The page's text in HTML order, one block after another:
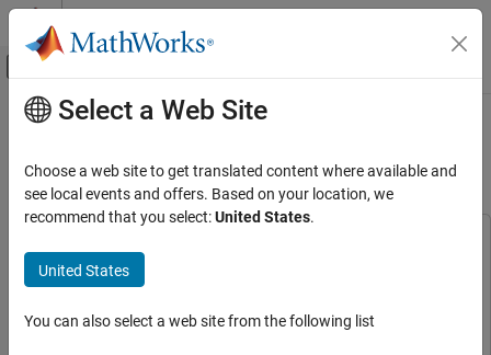
Skip to content
Off-Canvas Navigation Menu Toggle
Documentation Home
Navigation Toolbox
Applications
Hardware Connectivity
Inertial Sensor Fusion
Main Content
Estimate Orientation with a
Complementary Filter and IMU Data
MATLAB Support Package for Arduino Hardware
Support Package for Arduino Hardware
Navigation ToolboxNavigation Toolbox
Select a Web Site
Choose a web site to get translated content where available and
see local events and offers. Based on your location, we
recommend that you select:United States.
United States
You can also select a web site from the following list